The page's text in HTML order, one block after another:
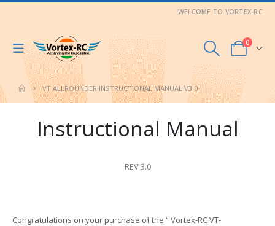
WELCOME TO VORTEX-RC
0
VT ALLROUNDER INSTRUCTIONAL MANUAL V3.0
Instructional Manual
REV 3.0
Congratulations on your purchase of the “Vortex-RC VT-